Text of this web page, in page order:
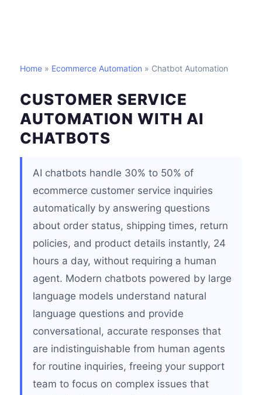
Home » Ecommerce Automation » Chatbot Automation
CUSTOMER SERVICE
AUTOMATION WITH AI
CHATBOTS
AI chatbots handle 30% to 50% of
ecommerce customer service inquiries
automatically by answering questions
about order status, shipping times, return
policies, and product details instantly, 24
hours a day, without requiring a human
agent. Modern chatbots powered by large
language models understand natural
language questions and provide
conversational, accurate responses that
are indistinguishable from human agents
for routine inquiries, freeing your support
team to focus on complex issues that